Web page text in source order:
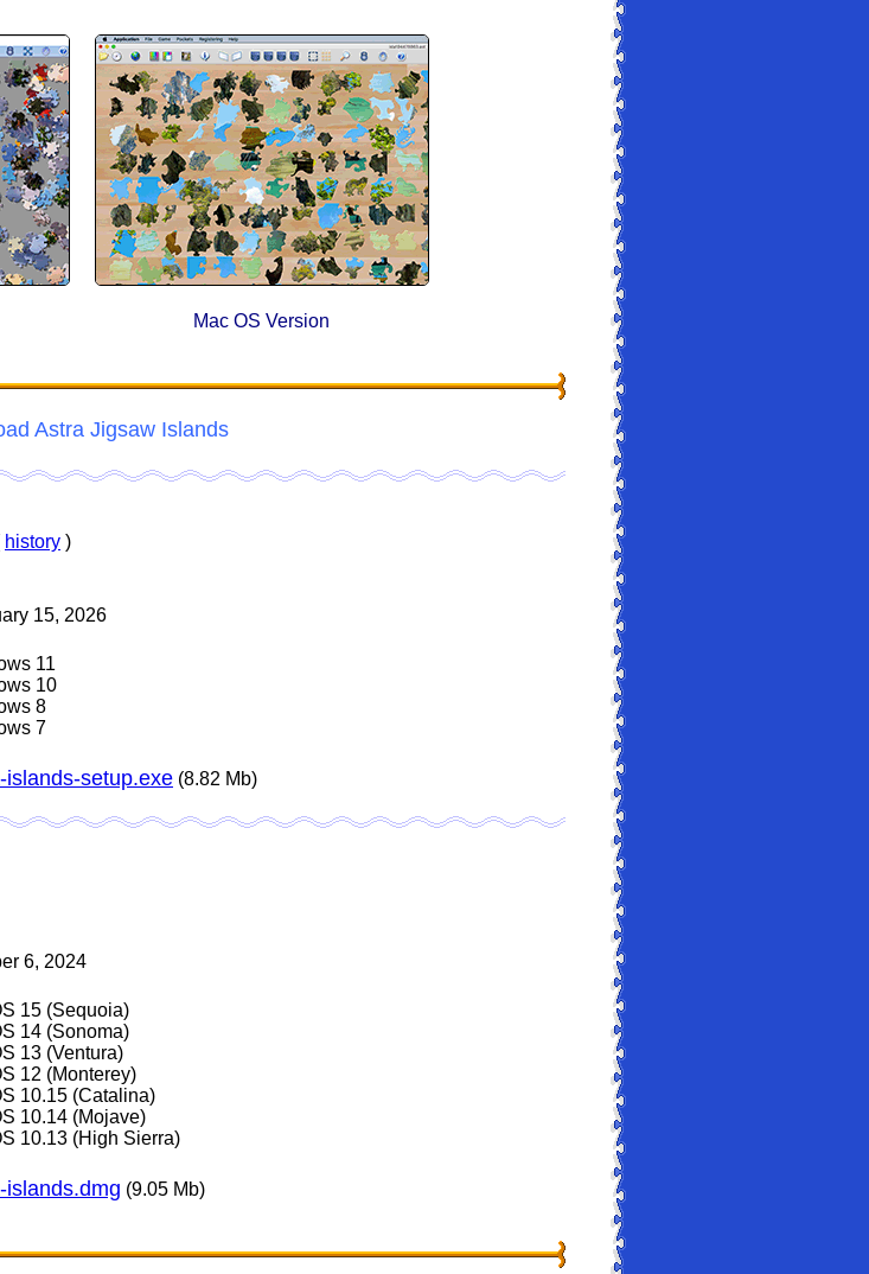
Mac OS Version
Astra Jigsaw Islands
history )
15, 2026
11
10
8
7
islands-setup.exe (8.82 Mb)
6, 2024
15 (Sequoia)
14 (Sonoma)
13 (Ventura)
12 (Monterey)
10.15 (Catalina)
10.14 (Mojave)
10.13 (High Sierra)
islands.dmg (9.05 Mb)